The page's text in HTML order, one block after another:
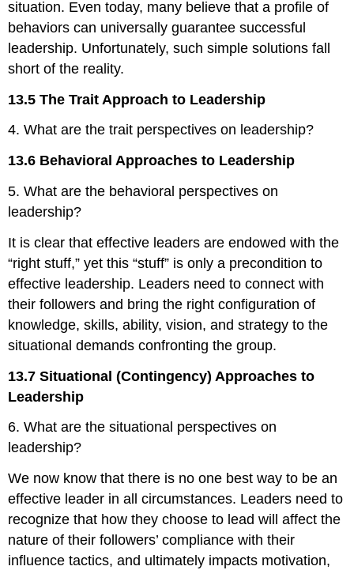
situation. Even today, many believe that a profile of
behaviors can universally guarantee successful
leadership. Unfortunately, such simple solutions fall
short of the reality.
13.5 The Trait Approach to Leadership
4. What are the trait perspectives on leadership?
13.6 Behavioral Approaches to Leadership
5. What are the behavioral perspectives on
leadership?
It is clear that effective leaders are endowed with the
“right stuff,” yet this “stuff” is only a precondition to
effective leadership. Leaders need to connect with
their followers and bring the right configuration of
knowledge, skills, ability, vision, and strategy to the
situational demands confronting the group.
13.7 Situational (Contingency) Approaches to
Leadership
6. What are the situational perspectives on
leadership?
We now know that there is no one best way to be an
effective leader in all circumstances. Leaders need to
recognize that how they choose to lead will affect the
nature of their followers’ compliance with their
influence tactics, and ultimately impacts motivation,